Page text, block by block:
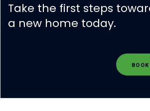
Take the first steps
a new home today.